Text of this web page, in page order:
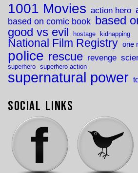
1001 Movies action hero
based on comic book based
good vs evil hostage kidnapping
National Film Registry one
police rescue revenge
superhero superhero action
supernatural power
Social Links